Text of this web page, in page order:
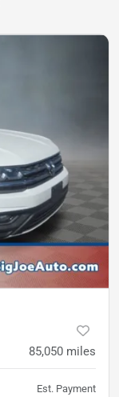
85,050 miles
Est. Payment